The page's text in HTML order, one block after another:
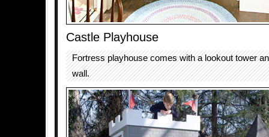
Castle Playhouse
Fortress playhouse comes with a lookout tower
wall.